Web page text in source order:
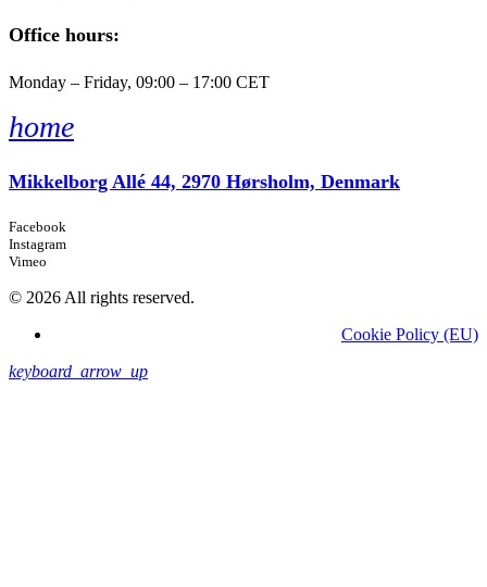
Office hours:
Monday – Friday, 09:00 – 17:00 CET
home
Mikkelborg Allé 44, 2970 Hørsholm, Denmark
Facebook
Instagram
Vimeo
© 2026 All rights reserved.
Cookie Policy (EU)
keyboard_arrow_up